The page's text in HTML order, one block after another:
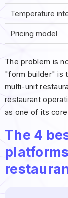
Temperature
Pricing model
The problem is
"form builder" is
multi-unit
restaurant
as one of its
The 4